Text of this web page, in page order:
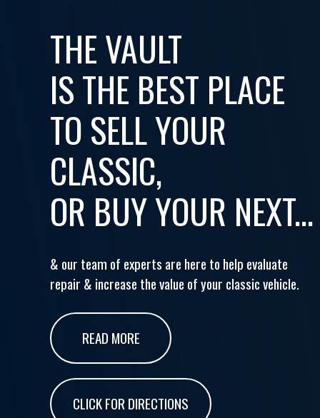
THE VAULT
IS THE BEST PLACE
TO SELL YOUR
CLASSIC,
OR BUY YOUR NEXT...
& our team of experts are here to help evaluate
repair & increase the value of your classic vehicle.
READ MORE
CLICK FOR DIRECTIONS